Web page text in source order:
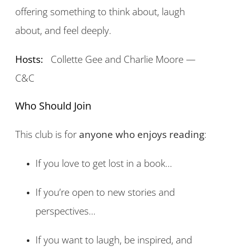
offering something to think about, laugh
about, and feel deeply.
Hosts: Collette Gee and Charlie Moore —
C&C
Who Should Join
This club is for anyone who enjoys reading:
If you love to get lost in a book…
If you’re open to new stories and
perspectives…
If you want to laugh, be inspired, and